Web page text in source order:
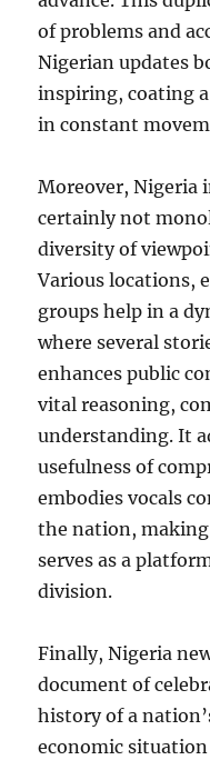
of problems and
Nigerian updates
inspiring, coating
in constant
Moreover, Nigeria
certainly not
diversity of
Various locations,
groups help in a
where several
enhances public
vital reasoning,
understanding. It
usefulness of
embodies vocals
the nation,
serves as a
division.
Finally, Nigeria
document of
history of a
economic